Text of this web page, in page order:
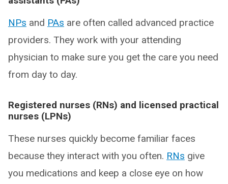
NPs and PAs are often called advanced practice
providers. They work with your attending
physician to make sure you get the care you need
from day to day.
Registered nurses (RNs) and licensed practical
nurses (LPNs)
These nurses quickly become familiar faces
because they interact with you often. RNs give
you medications and keep a close eye on how